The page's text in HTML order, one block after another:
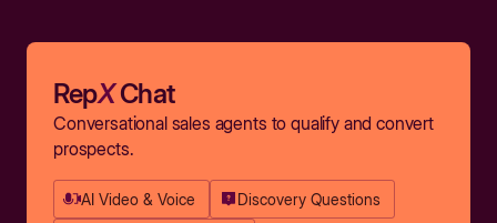
RepXChat
Conversational sales agents to qualify and convert
prospects.
AI Video & Voice Discovery Questions